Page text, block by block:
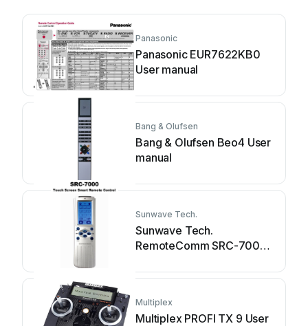
Panasonic
Panasonic EUR7622KB0
User manual
Bang & Olufsen
Bang & Olufsen Beo4 User
manual
Sunwave Tech.
Sunwave Tech.
RemoteComm SRC-7000
Multiplex
Multiplex PROFI TX 9 User